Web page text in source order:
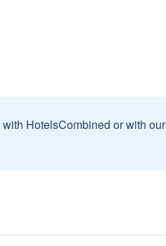
HotelsCombined or with our